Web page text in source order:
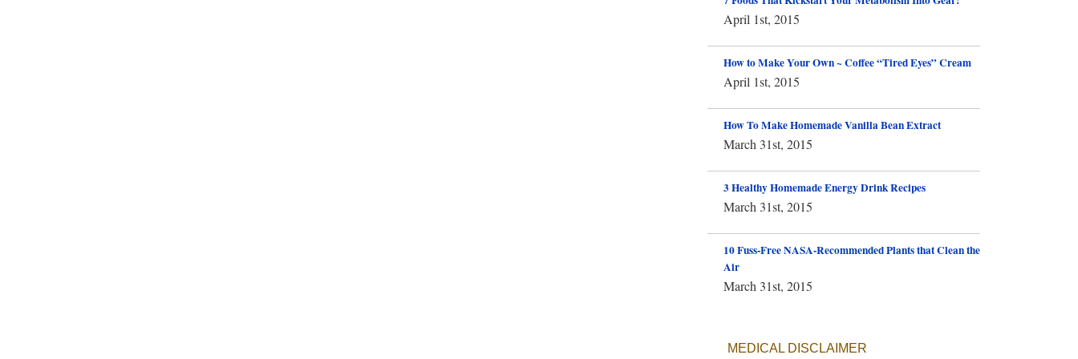
April 1st, 2015
How to Make Your Own ~ Coffee “Tired Eyes” Cream
April 1st, 2015
How To Make Homemade Vanilla Bean Extract
March 31st, 2015
3 Healthy Homemade Energy Drink Recipes
March 31st, 2015
10 Fuss-Free NASA-Recommended Plants that Clean the
Air
March 31st, 2015
MEDICAL DISCLAIMER